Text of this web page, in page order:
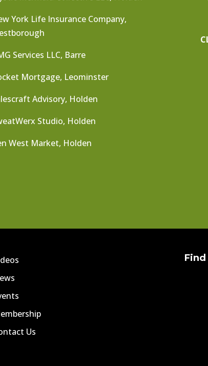
York Life Insurance Company,
Services LLC, Barre
Mortgage, Leominster
Advisory, Holden
Studio, Holden
West Market, Holden
Us
Find